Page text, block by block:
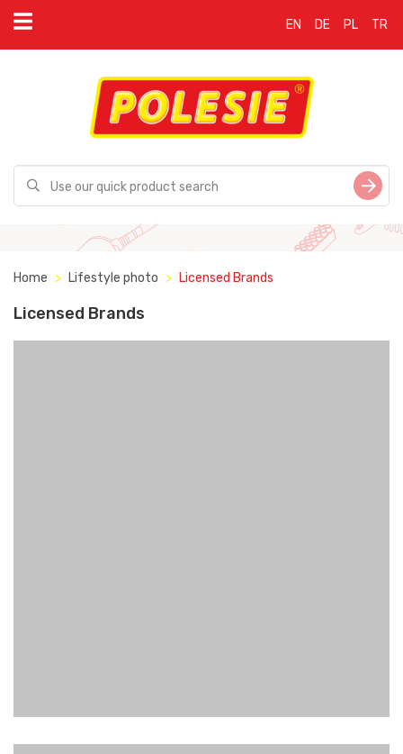
EN DE PL TR
Home Lifestyle photo Licensed Brands
Licensed Brands